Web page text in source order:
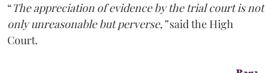
“The appreciation of evidence by the trial court is not
only unreasonable but perverse,”said the High
Court.